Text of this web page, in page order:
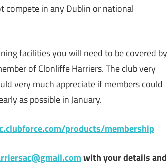
compete in any Dublin or national
facilities you will need to be covered by
of Clonliffe Harriers. The club very
very much appreciate if members could
as possible in January.
products/membership
with your details and